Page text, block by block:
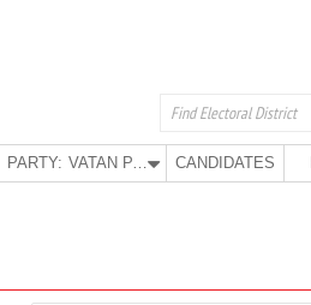
PARTY: VATAN PARTY CANDIDATES